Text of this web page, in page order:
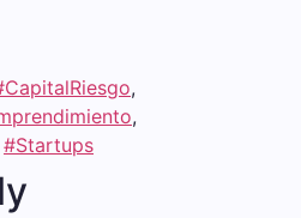
,
,
#Startups